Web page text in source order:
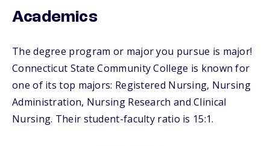
Academics
The degree program or major you pursue is major!
Connecticut State Community College is known for
one of its top majors: Registered Nursing, Nursing
Administration, Nursing Research and Clinical
Nursing. Their student-faculty ratio is 15:1.